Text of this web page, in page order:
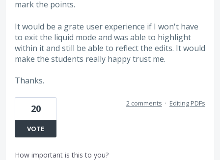
mark the points.
It would be a grate user experience if I won't have
to exit the liquid mode and was able to highlight
within it and still be able to reflect the edits. It would
make the students really happy trust me.
Thanks.
20
VOTE
2 comments · Editing PDFs
How important is this to you?